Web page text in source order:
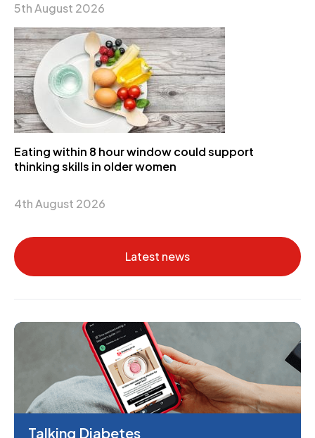
5th August 2026
Eating within 8 hour window could support
thinking skills in older women
4th August 2026
Latest news
Talking Diabetes